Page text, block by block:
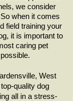
we consider
when it comes
field training your
it is important to
caring pet
West
quality dog
all in a stress-